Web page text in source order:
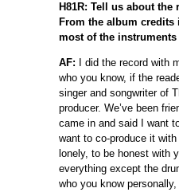
H81R: Tell us about
From the album
most of the instruments
AF: I did the record with
who you know, if the
singer and songwriter of
producer. We’ve been
came in and said I want
want to co-produce it
lonely, to be honest with
everything except the
who you know